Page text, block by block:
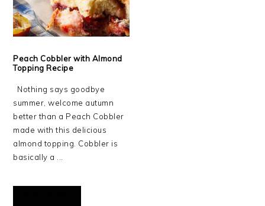
Peach Cobbler with Almond
Topping Recipe
Nothing says goodbye
summer, welcome autumn
better than a Peach Cobbler
made with this delicious
almond topping. Cobbler is
basically a ...